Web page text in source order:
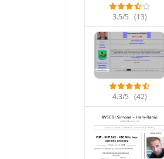
3.5/5 (13)
4.3/5 (42)